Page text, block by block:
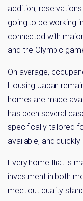
addition,
going to be working
connected with
and the Olympic
On average,
Housing Japan
homes are made
has been several
specifically tailored
available, and
Every home that is
investment in both
meet out quality